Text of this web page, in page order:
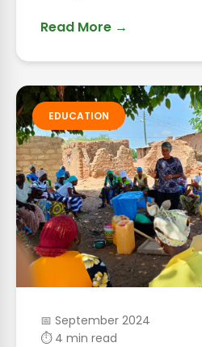
Read More →
EDUCATION
📅 September 2024
⏱ 4 min read